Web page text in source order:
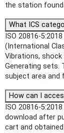
the station
What ICS
ISO 20816-
(International
Vibrations, shock
Generating sets.
subject area and
How can I
ISO 20816-
download after
cart and